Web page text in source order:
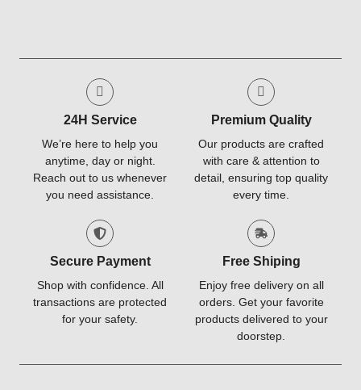
24H Service
We’re here to help you
anytime, day or night.
Reach out to us whenever
you need assistance.
Premium Quality
Our products are crafted
with care & attention to
detail, ensuring top quality
every time.
Secure Payment
Shop with confidence. All
transactions are protected
for your safety.
Free Shiping
Enjoy free delivery on all
orders. Get your favorite
products delivered to your
doorstep.